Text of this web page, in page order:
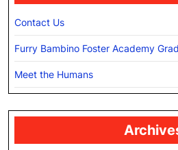
Contact Us
Furry Bambino Foster Academy
Meet the Humans